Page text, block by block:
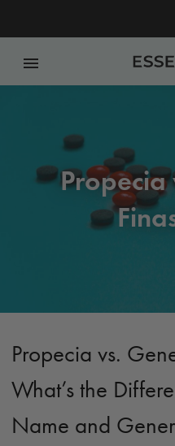
menu
Propecia
Propecia vs.
What’s the
Name and